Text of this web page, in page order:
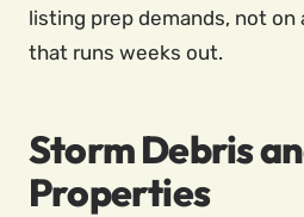
listing prep demands, not on
that runs weeks out.
Storm Debris
Properties